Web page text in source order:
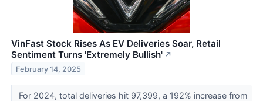
VinFast Stock Rises As EV Deliveries Soar, Retail
Sentiment Turns 'Extremely Bullish' ↗
February 14, 2025
For 2024, total deliveries hit 97,399, a 192% increase from